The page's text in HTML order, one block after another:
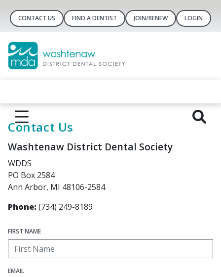
CONTACT US FIND A DENTIST JOIN/RENEW LOGIN
Contact Us
Washtenaw District Dental Society
WDDS
PO Box 2584
Ann Arbor, MI 48106-2584
Phone: (734) 249-8189‬
FIRST NAME
EMAIL